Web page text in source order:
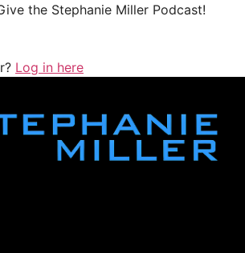
the Stephanie Miller Podcast!
Log in here